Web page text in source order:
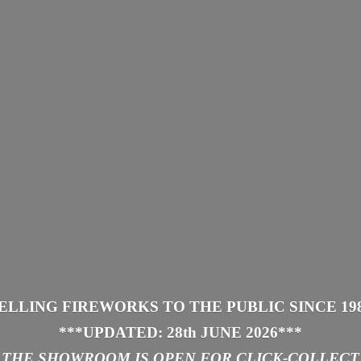
FIREWORKS TO THE PUBLIC SINCE
***UPDATED: 28th JUNE 2026***